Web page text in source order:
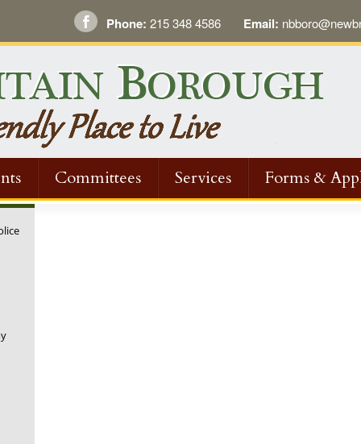
Phone: 215 348 4586 Email:
Committees Services
Forms &